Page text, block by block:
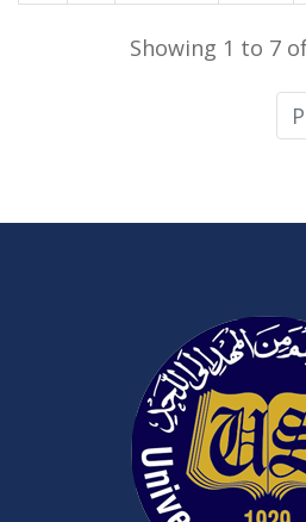
Showing 1 to 7